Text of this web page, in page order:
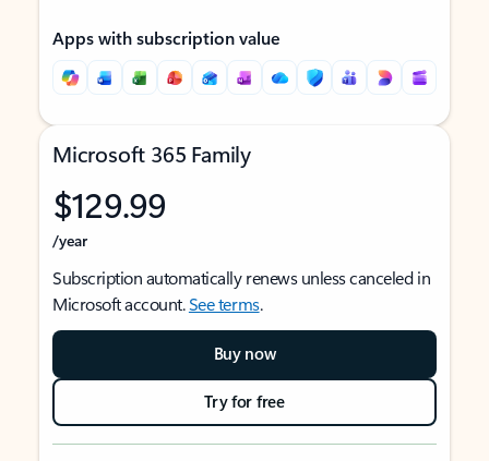
Apps with subscription value
Microsoft 365 Family
$129.99
/year
Subscription automatically renews unless canceled in
Microsoft account.See terms.
Buy now
Try for free